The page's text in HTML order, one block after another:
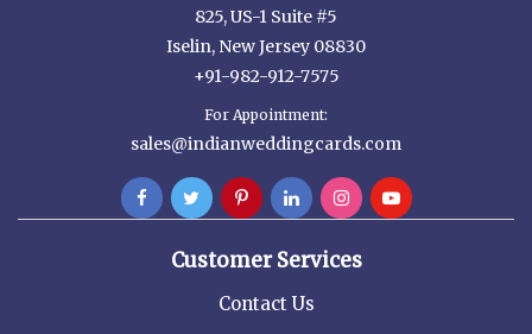
825, US-1 Suite #5
Iselin, New Jersey 08830
+91-982-912-7575
For Appointment:
sales@indianweddingcards.com
Customer Services
Contact Us